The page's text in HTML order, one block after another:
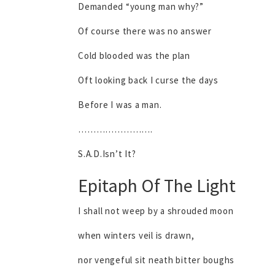
Demanded “young man why?”
Of course there was no answer
Cold blooded was the plan
Oft looking back I curse the days
Before I was a man.
…………………….
S.A.D.Isn’t It?
Epitaph Of The Light
I shall not weep by a shrouded moon
when winters veil is drawn,
nor vengeful sit neath bitter boughs